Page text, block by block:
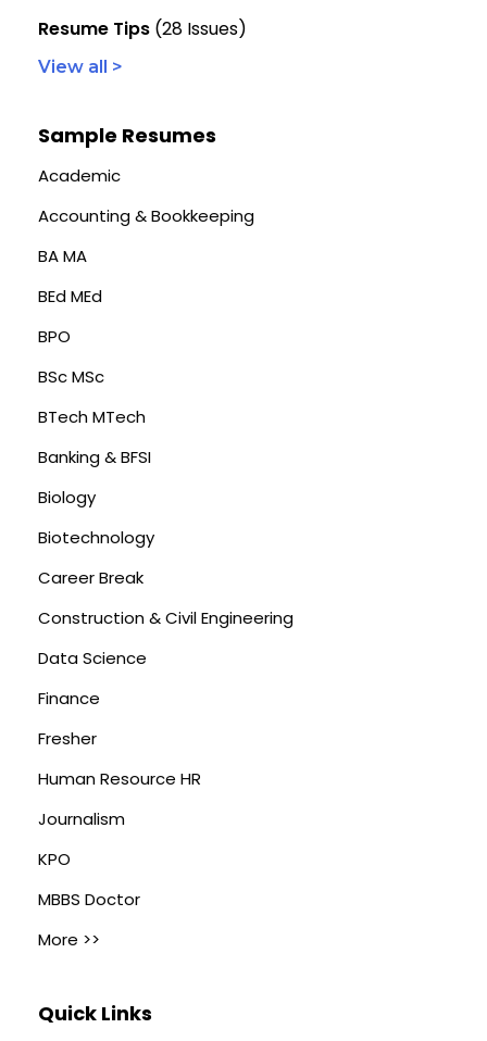
Resume Tips (28 Issues)
View all >
Sample Resumes
Academic
Accounting & Bookkeeping
BA MA
BEd MEd
BPO
BSc MSc
BTech MTech
Banking & BFSI
Biology
Biotechnology
Career Break
Construction & Civil Engineering
Data Science
Finance
Fresher
Human Resource HR
Journalism
KPO
MBBS Doctor
More >>
Quick Links